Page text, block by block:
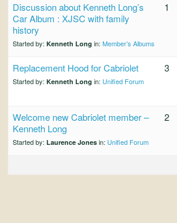
Discussion about Kenneth Long’s
Car Album : XJSC with family
history
Started by:Kenneth Long in:Member’s Albums
1
Replacement Hood for Cabriolet
Started by:Kenneth Long in: Unified Forum
3
Welcome new Cabriolet member –
Kenneth Long
Started by:Laurence Jones in: Unified Forum
2